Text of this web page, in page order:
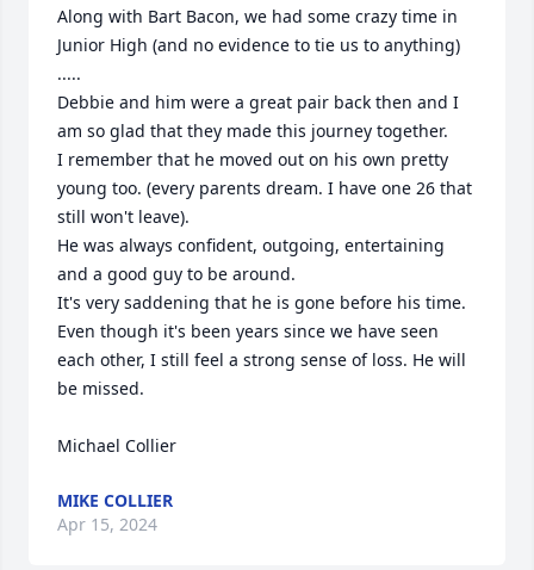
Along with Bart Bacon, we had some crazy time in
Junior High (and no evidence to tie us to anything)
.....
Debbie and him were a great pair back then and I
am so glad that they made this journey together.
I remember that he moved out on his own pretty
young too. (every parents dream. I have one 26 that
still won't leave).
He was always confident, outgoing, entertaining
and a good guy to be around.
It's very saddening that he is gone before his time.
Even though it's been years since we have seen
each other, I still feel a strong sense of loss. He will
be missed.
Michael Collier
MIKE COLLIER
Apr 15, 2024